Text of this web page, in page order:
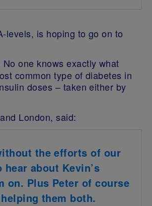
levels, is hoping to go on to
one knows exactly what
common type of diabetes in
doses – taken either by
London, said:
the efforts of our
about Kevin’s
on. Plus Peter of course
them both.